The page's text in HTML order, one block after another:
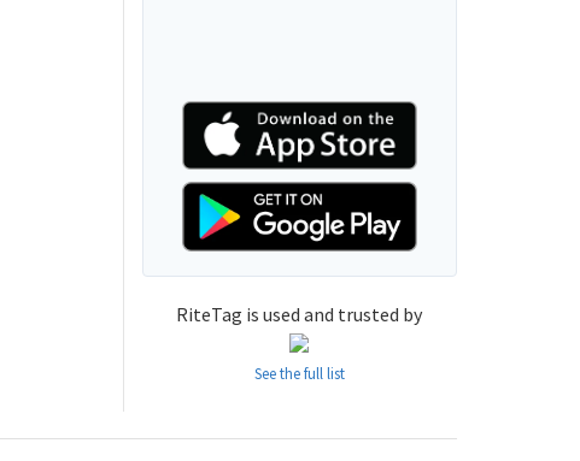
RiteTag is used and trusted by
See the full list